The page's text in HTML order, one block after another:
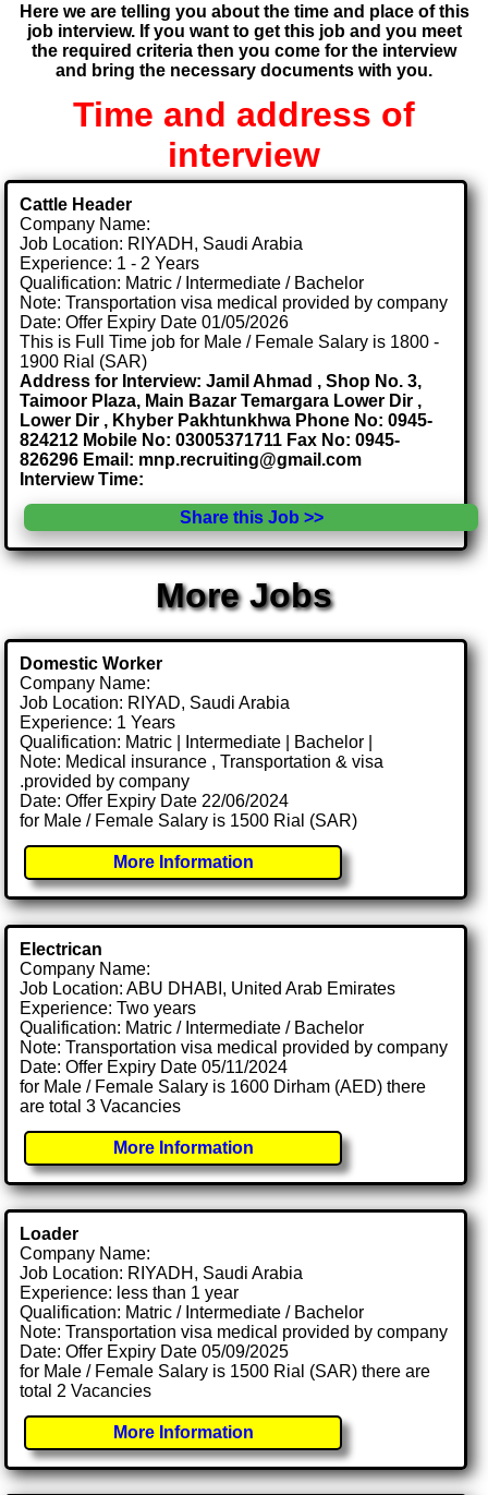
Here we are telling you about the time and place of this
job interview. If you want to get this job and you meet
the required criteria then you come for the interview
and bring the necessary documents with you.
Time and address of
interview
Cattle Header
Company Name:
Job Location: RIYADH, Saudi Arabia
Experience: 1 - 2 Years
Qualification: Matric / Intermediate / Bachelor
Note: Transportation visa medical provided by company
Date: Offer Expiry Date 01/05/2026
This is Full Time job for Male / Female Salary is 1800 -
1900 Rial (SAR)
Address for Interview: Jamil Ahmad , Shop No. 3,
Taimoor Plaza, Main Bazar Temargara Lower Dir ,
Lower Dir , Khyber Pakhtunkhwa Phone No: 0945-
824212 Mobile No: 03005371711 Fax No: 0945-
826296 Email: mnp.recruiting@gmail.com
Interview Time:
Share this Job >>
More Jobs
Domestic Worker
Company Name:
Job Location: RIYAD, Saudi Arabia
Experience: 1 Years
Qualification: Matric | Intermediate | Bachelor |
Note: Medical insurance , Transportation & visa
.provided by company
Date: Offer Expiry Date 22/06/2024
for Male / Female Salary is 1500 Rial (SAR)
More Information
Electrican
Company Name:
Job Location: ABU DHABI, United Arab Emirates
Experience: Two years
Qualification: Matric / Intermediate / Bachelor
Note: Transportation visa medical provided by company
Date: Offer Expiry Date 05/11/2024
for Male / Female Salary is 1600 Dirham (AED) there
are total 3 Vacancies
More Information
Loader
Company Name:
Job Location: RIYADH, Saudi Arabia
Experience: less than 1 year
Qualification: Matric / Intermediate / Bachelor
Note: Transportation visa medical provided by company
Date: Offer Expiry Date 05/09/2025
for Male / Female Salary is 1500 Rial (SAR) there are
total 2 Vacancies
More Information